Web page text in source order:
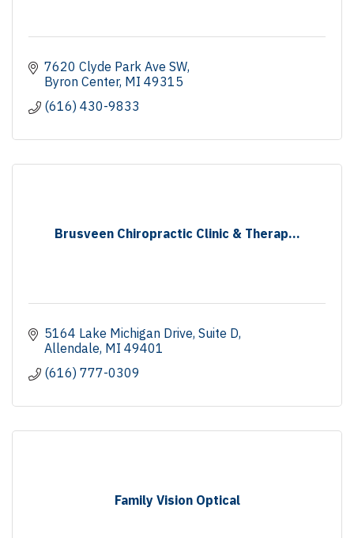
7620 Clyde Park Ave SW
Byron Center MI 49315
(616) 430-9833
Brusveen Chiropractic Clinic & Therap...
5164 Lake Michigan Drive Suite D
Allendale MI 49401
(616) 777-0309
Family Vision Optical